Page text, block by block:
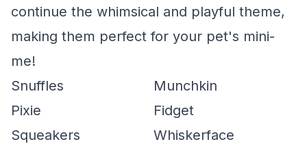
continue the whimsical and playful theme,
making them perfect for your pet's mini-
me!
Snuffles
Munchkin
Pixie
Fidget
Squeakers
Whiskerface